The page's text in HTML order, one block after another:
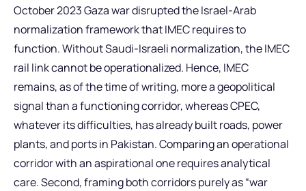
October 2023 Gaza war disrupted the Israel-Arab
normalization framework that IMEC requires to
function. Without Saudi-Israeli normalization, the IMEC
rail link cannot be operationalized. Hence, IMEC
remains, as of the time of writing, more a geopolitical
signal than a functioning corridor, whereas CPEC,
whatever its difficulties, has already built roads, power
plants, and ports in Pakistan. Comparing an operational
corridor with an aspirational one requires analytical
care. Second, framing both corridors purely as “war